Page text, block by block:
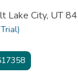
Lake City, UT